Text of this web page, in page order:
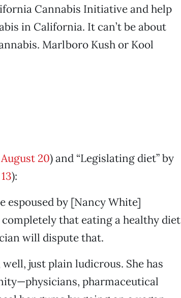
Cannabis Initiative and help
in California. It can’t be about
Marlboro Kush or Kool
20) and “Legislating diet” by
):
espoused by [Nancy White]
that eating a healthy diet
will dispute that.
just plain ludicrous. She has
pharmaceutical